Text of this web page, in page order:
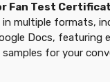
Fan Test
multiple formats,
Docs, featuring
for your